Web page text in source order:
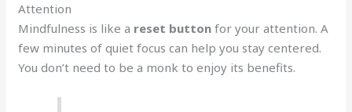
Attention
Mindfulness is like a reset button for your attention. A
few minutes of quiet focus can help you stay centered.
You don’t need to be a monk to enjoy its benefits.